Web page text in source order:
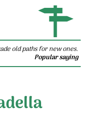
old paths for new ones.
Popular saying